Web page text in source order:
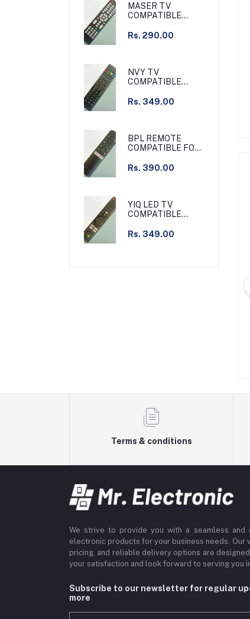
MASER TV
COMPATIBLE
GRAMAR TV
Rs. 290.00
NVY TV
COMPATIBLE
Rs. 349.00
BPL REMOTE
COMPATIBLE FOR
VOICE
Rs. 390.00
YIQ LED TV
COMPATIBLE
VOICE
Rs. 349.00
Terms & conditions
We strive to provide you with a seamless and
electronic products for your business needs.
pricing, and reliable delivery options are
your satisfaction and look forward to serving you
Subscribe to our newsletter for regular
more